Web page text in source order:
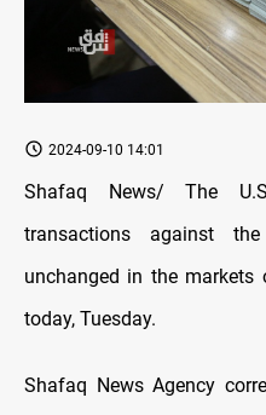
2024-09-10 14:01
Shafaq News/ The
transactions against
unchanged in the markets
today, Tuesday.
Shafaq News Agency